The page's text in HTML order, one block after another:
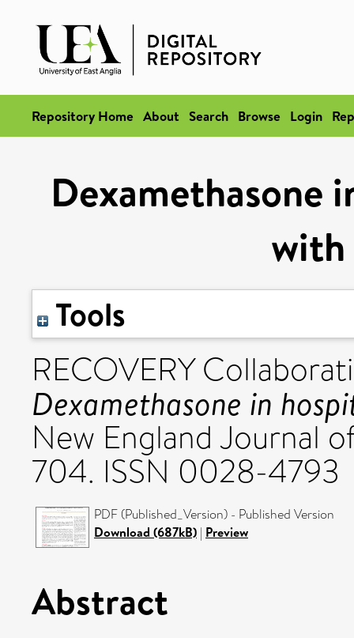
Repository Home About Search Browse Login
Dexamethasone
with
Tools
RECOVERY
Dexamethasone in
New England Journal
704. ISSN 0028-4793
PDF (Published_Version) - Published Version
Download (687kB) | Preview
Abstract